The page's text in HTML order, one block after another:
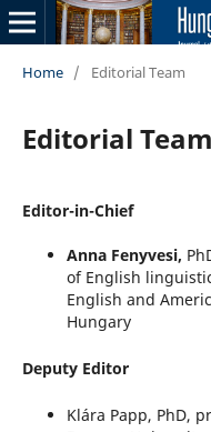
Home / Editorial Team
Editorial Team
Editor-in-Chief
Anna Fenyvesi,
of English
English and
Hungary
Deputy Editor
Klára Papp, PhD,